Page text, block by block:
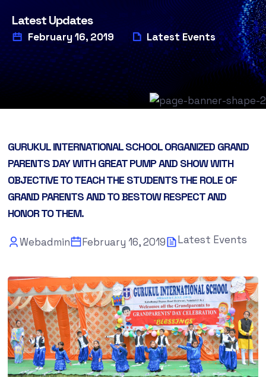
Latest Updates
February 16, 2019 Latest Events
GURUKUL INTERNATIONAL SCHOOL ORGANIZED GRAND
PARENTS DAY WITH GREAT PUMP AND SHOW WITH
OBJECTIVE TO TEACH THE STUDENTS THE ROLE OF
GRAND PARENTS AND TO BESTOW RESPECT AND
HONOR TO THEM.
Webadmin February 16, 2019 Latest Events